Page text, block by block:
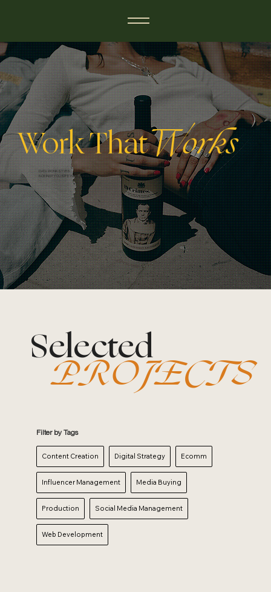
DATA WONKS? YES.
BORING? YOU BITE YOUR TONGUE.
Work ThatWorks
Selected
PROJECTS
Filter by Tags
Content Creation Digital Strategy Ecomm
Influencer Management Media Buying
Production Social Media Management
Web Development